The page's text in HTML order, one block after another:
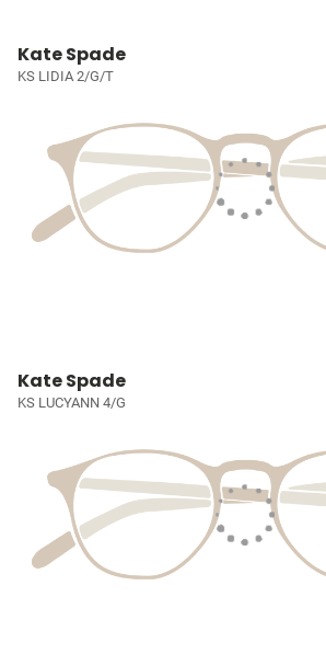
Kate Spade
KS LIDIA 2/G/T
Kate Spade
KS LUCYANN 4/G